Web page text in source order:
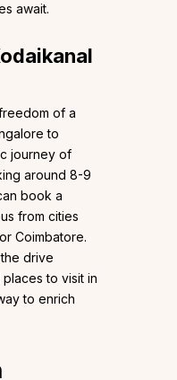
await.
of a
to
journey of
around 8-9
book a
from cities
Coimbatore.
drive
to visit in
to enrich